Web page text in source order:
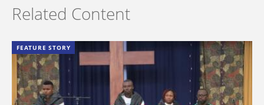
Related Content
FEATURE STORY